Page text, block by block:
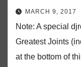
MARCH 9, 2017
Note: A special
Greatest Joints
at the bottom of